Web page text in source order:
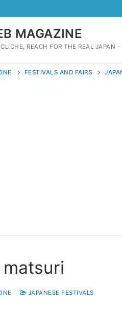
MAGAZINE
REACH FOR THE REAL JAPAN –
FESTIVALS AND FAIRS
JAPANESE FESTIVALS